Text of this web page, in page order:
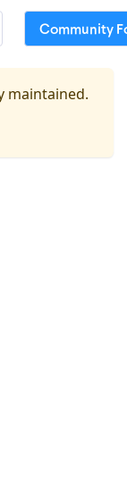
Community
maintained.